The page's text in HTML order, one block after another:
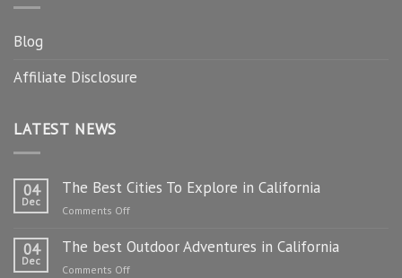
Blog
Affiliate Disclosure
LATEST NEWS
04
Dec
The Best Cities To Explore in California
Comments Offon
Best
04
Dec
The best Outdoor Adventures in California
Comments Offon